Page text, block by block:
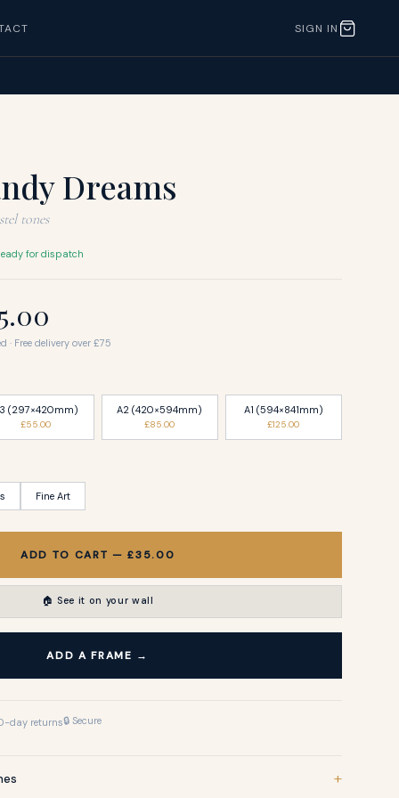
SIGN IN
Dreams
tones
for dispatch
· Free delivery over £75
(297×420mm)
£55.00
A2 (420×594mm)
£85.00
A1 (594×841mm)
£125.00
Fine Art
ADD TO CART — £35.00
🏠 See it on your wall
ADD A FRAME →
day returns🔒 Secure
+